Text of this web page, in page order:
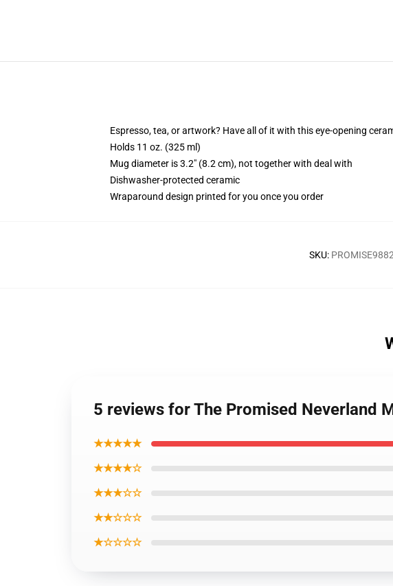
Espresso, tea, or artwork? Have all of it with this eye-opening
Holds 11 oz. (325 ml)
Mug diameter is 3.2" (8.2 cm), not together with deal with
Dishwasher-protected ceramic
Wraparound design printed for you once you order
SKU:
5 reviews for The Promised Neverland
★★★★★
★★★★☆
★★★☆☆
★★☆☆☆
★☆☆☆☆